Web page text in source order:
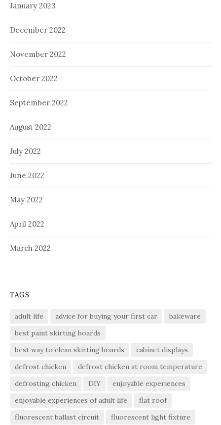
January 2023
December 2022
November 2022
October 2022
September 2022
August 2022
July 2022
June 2022
May 2022
April 2022
March 2022
TAGS
adult life advice for buying your first car
bakeware
best paint skirting boards
best way to clean skirting boards
cabinet displays
defrost chicken
defrost chicken at room temperature
defrosting chicken
DIY
enjoyable experiences
enjoyable experiences of adult life
flat roof
fluorescent ballast circuit
fluorescent light fixture